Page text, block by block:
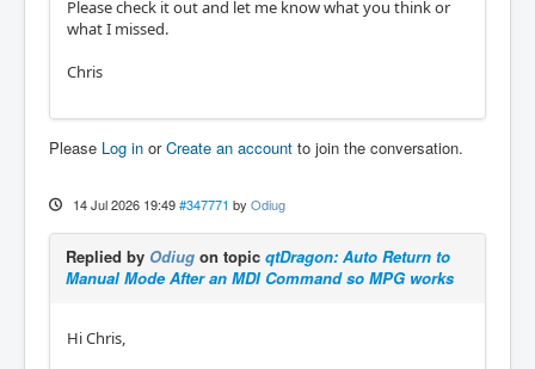
Please check it out and let me know what you think or
what I missed.
Chris
Please Log in orCreate an account to join the conversation.
14 Jul 2026 19:49 #347771 by Odiug
Replied by Odiug on topic qtDragon: Auto Return to
Manual Mode After an MDI Command so MPG works
Hi Chris,